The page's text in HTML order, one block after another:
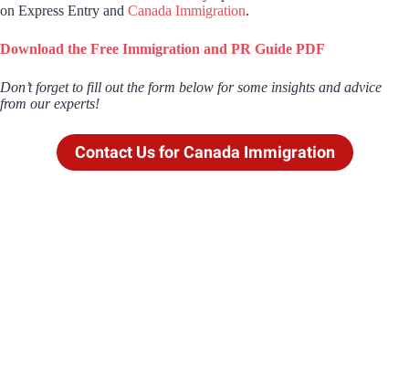
on Express Entry and Canada Immigration.
Download the Free Immigration and PR Guide PDF
Don’t forget to fill out the form below for some insights and advice
from our experts!
Contact Us for Canada Immigration